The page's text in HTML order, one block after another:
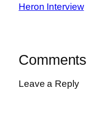
Heron Interview
Comments
Leave a Reply